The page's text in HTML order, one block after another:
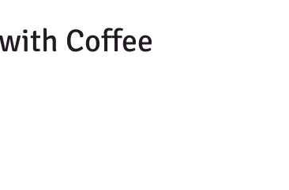
at Harmony
Coffee